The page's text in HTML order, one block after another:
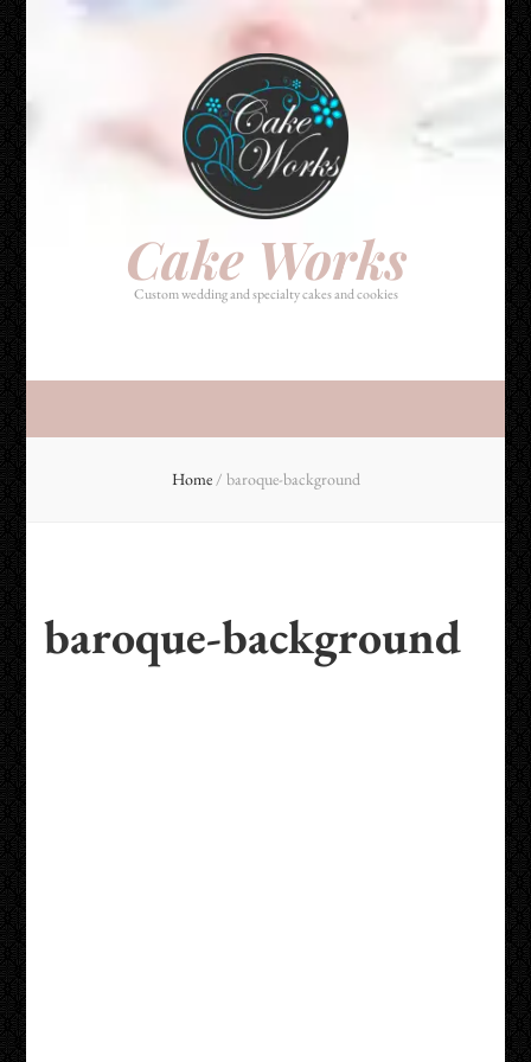
Cake Works
Custom wedding and specialty cakes and cookies
Cake Works
Custom wedding and specialty cakes and cookies
Home / baroque-background
baroque-background